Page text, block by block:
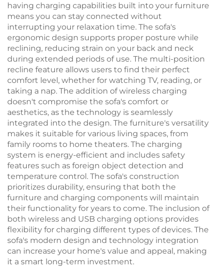
having charging capabilities built into your furniture
means you can stay connected without
interrupting your relaxation time. The sofa's
ergonomic design supports proper posture while
reclining, reducing strain on your back and neck
during extended periods of use. The multi-position
recline feature allows users to find their perfect
comfort level, whether for watching TV, reading, or
taking a nap. The addition of wireless charging
doesn't compromise the sofa's comfort or
aesthetics, as the technology is seamlessly
integrated into the design. The furniture's versatility
makes it suitable for various living spaces, from
family rooms to home theaters. The charging
system is energy-efficient and includes safety
features such as foreign object detection and
temperature control. The sofa's construction
prioritizes durability, ensuring that both the
furniture and charging components will maintain
their functionality for years to come. The inclusion of
both wireless and USB charging options provides
flexibility for charging different types of devices. The
sofa's modern design and technology integration
can increase your home's value and appeal, making
it a smart long-term investment.